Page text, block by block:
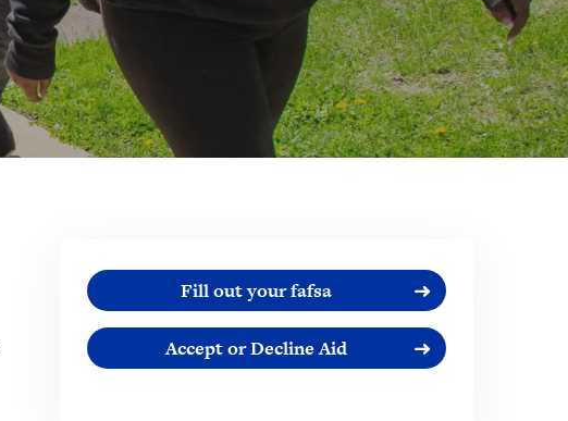
Fill out your fafsa
Accept or Decline Aid